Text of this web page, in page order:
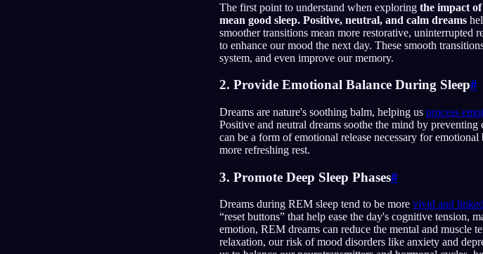
The first point to understand when exploring the impact
mean good sleep. Positive, neutral, and calm dreams
smoother transitions mean more restorative, uninterrupted
to enhance our mood the next day. These smooth
system, and even improve our memory.
2. Provide Emotional Balance During Sleep#
Dreams are nature's soothing balm, helping us process
Positive and neutral dreams soothe the mind by
can be a form of emotional release necessary for
more refreshing rest.
3. Promote Deep Sleep Phases#
Dreams during REM sleep tend to be more vivid and
“reset buttons” that help ease the day's cognitive tension,
emotion, REM dreams can reduce the mental and muscle
relaxation, our risk of mood disorders like anxiety and